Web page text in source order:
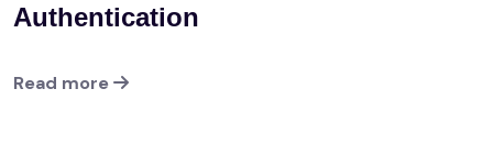
Authentication
Read more